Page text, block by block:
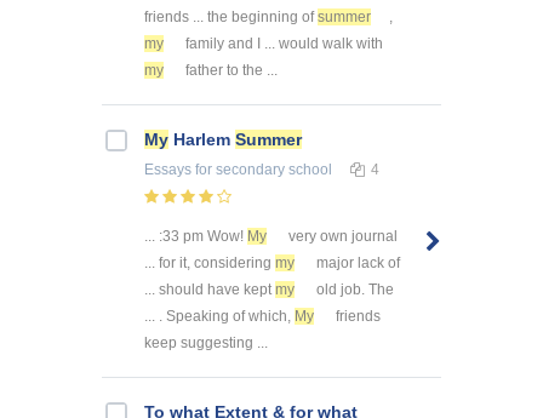
friends ... the beginning ofsummer
,
my
family and I ... would walk with
my
father to the ...
My Harlem Summer
Essays for secondary school 4
... :33 pm Wow! My
very own journal
... for it, considering my
major lack of
... should have kept my
old job. The
... . Speaking of which, My
friends
keep suggesting ...
To what Extent & for what